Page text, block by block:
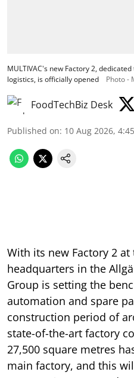
MULTIVAC's new Factory 2,
logistics, is officially opened
Photo -
FoodTechBiz Desk
Published on: 10 Aug 2026,
With its new Factory 2
headquarters in the
Group is setting the
automation and spare
construction period of
state-of-the-art factory
27,500 square metres
main factory, and this